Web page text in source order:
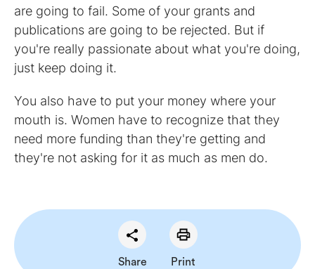
Share Print
are going to fail. Some of your grants and
publications are going to be rejected. But if
you're really passionate about what you're doing,
just keep doing it.
You also have to put your money where your
mouth is. Women have to recognize that they
need more funding than they're getting and
they're not asking for it as much as men do.